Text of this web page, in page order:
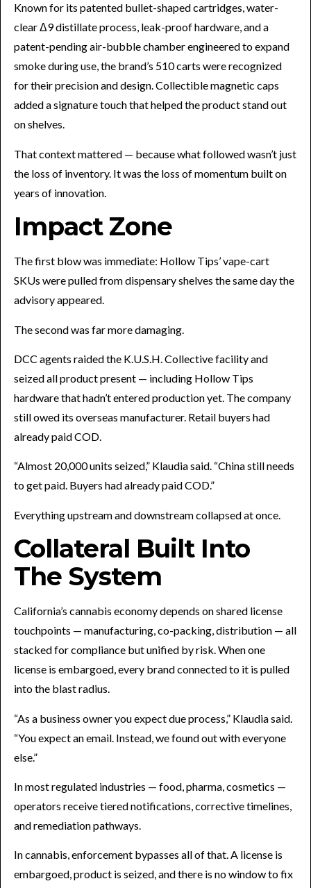
Known for its patented bullet-shaped cartridges, water-
clear Δ9 distillate process, leak-proof hardware, and a
patent-pending air-bubble chamber engineered to expand
smoke during use, the brand’s 510 carts were recognized
for their precision and design. Collectible magnetic caps
added a signature touch that helped the product stand out
on shelves.
That context mattered — because what followed wasn’t just
the loss of inventory. It was the loss of momentum built on
years of innovation.
Impact Zone
The first blow was immediate: Hollow Tips’ vape-cart
SKUs were pulled from dispensary shelves the same day the
advisory appeared.
The second was far more damaging.
DCC agents raided the K.U.S.H. Collective facility and
seized all product present — including Hollow Tips
hardware that hadn’t entered production yet. The company
still owed its overseas manufacturer. Retail buyers had
already paid COD.
“Almost 20,000 units seized,” Klaudia said. “China still needs
to get paid. Buyers had already paid COD.”
Everything upstream and downstream collapsed at once.
Collateral Built Into
The System
California’s cannabis economy depends on shared license
touchpoints — manufacturing, co-packing, distribution — all
stacked for compliance but unified by risk. When one
license is embargoed, every brand connected to it is pulled
into the blast radius.
“As a business owner you expect due process,” Klaudia said.
“You expect an email. Instead, we found out with everyone
else.”
In most regulated industries — food, pharma, cosmetics —
operators receive tiered notifications, corrective timelines,
and remediation pathways.
In cannabis, enforcement bypasses all of that. A license is
embargoed, product is seized, and there is no window to fix